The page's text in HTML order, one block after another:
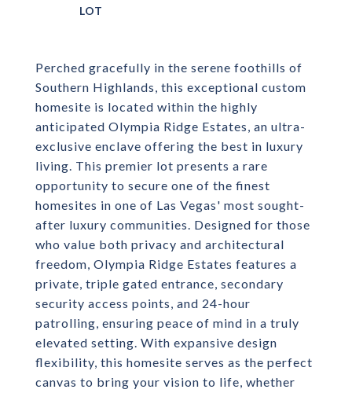
Perched gracefully in the serene foothills of
Southern Highlands, this exceptional custom
homesite is located within the highly
anticipated Olympia Ridge Estates, an ultra-
exclusive enclave offering the best in luxury
living. This premier lot presents a rare
opportunity to secure one of the finest
homesites in one of Las Vegas' most sought-
after luxury communities. Designed for those
who value both privacy and architectural
freedom, Olympia Ridge Estates features a
private, triple gated entrance, secondary
security access points, and 24-hour
patrolling, ensuring peace of mind in a truly
elevated setting. With expansive design
flexibility, this homesite serves as the perfect
canvas to bring your vision to life, whether